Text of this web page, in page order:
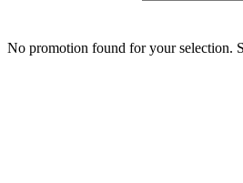
No promotion found for your selection.